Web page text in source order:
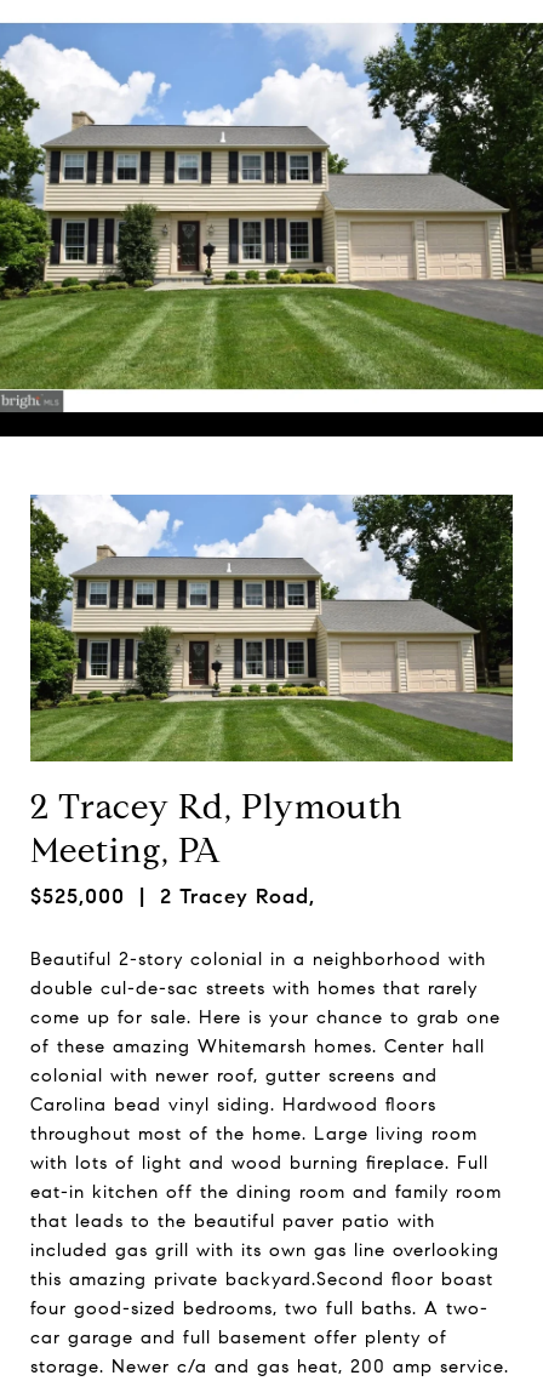
2 Tracey Rd, Plymouth
Meeting, PA
$525,000 | 2 Tracey Road,
Beautiful 2-story colonial in a neighborhood with
double cul-de-sac streets with homes that rarely
come up for sale. Here is your chance to grab one
of these amazing Whitemarsh homes. Center hall
colonial with newer roof, gutter screens and
Carolina bead vinyl siding. Hardwood floors
throughout most of the home. Large living room
with lots of light and wood burning fireplace. Full
eat-in kitchen off the dining room and family room
that leads to the beautiful paver patio with
included gas grill with its own gas line overlooking
this amazing private backyard.Second floor boast
four good-sized bedrooms, two full baths. A two-
car garage and full basement offer plenty of
storage. Newer c/a and gas heat, 200 amp service.